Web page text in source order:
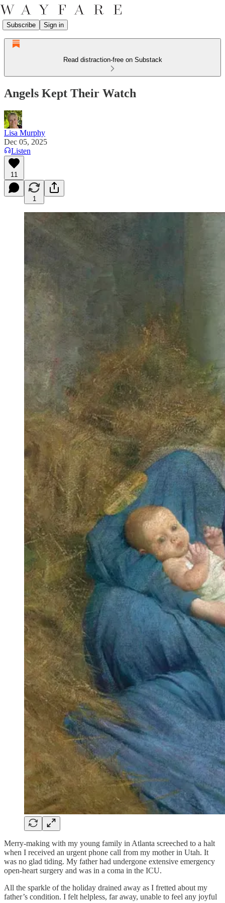
Subscribe Sign in
Read distraction-free on Substack
Angels Kept Their Watch
Lisa Murphy
Dec 05, 2025
Listen
11
1
Merry-making with my young family in Atlanta screeched to a halt
when I received an urgent phone call from my mother in Utah. It
was no glad tiding. My father had undergone extensive emergency
open-heart surgery and was in a coma in the ICU.
All the sparkle of the holiday drained away as I fretted about my
father’s condition. I felt helpless, far away, unable to feel any joyful